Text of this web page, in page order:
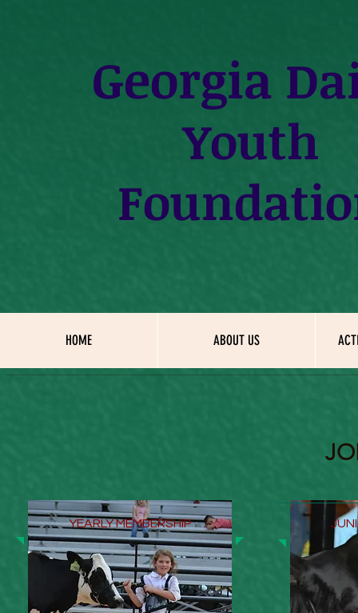
Georgia
Youth
HOME ABOUT US
YEARLY MEMBERSHIP